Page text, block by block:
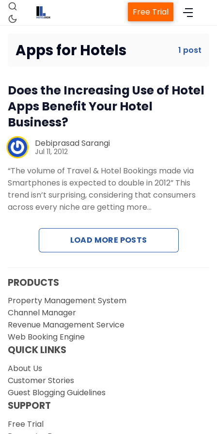
Property Management System
Revenue Management Service
Web Booking Engine
Free Trial
Apps for Hotels 1 post
Does the Increasing Use of Hotel
Apps Benefit Your Hotel
Business?
Debiprasad Sarangi
Jul 11, 2012
“The volume of Travel & Hotel Bookings made via
Smartphones is expected to double in 2012” This
trend isn’t surprising, considering that consumers
across every niche are getting more…
LOAD MORE POSTS
PRODUCTS
Property Management System
Channel Manager
Revenue Management Service
Web Booking Engine
QUICK LINKS
About Us
Customer Stories
Guest Blogging Guidelines
SUPPORT
Free Trial